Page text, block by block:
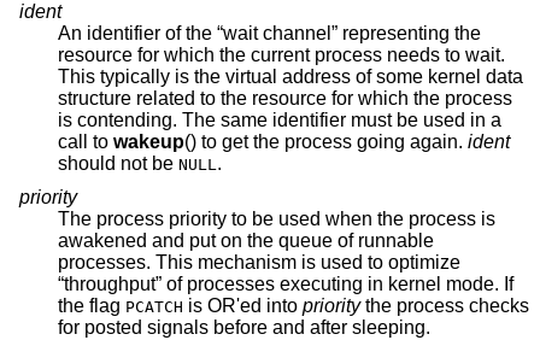
ident
An identifier of the “wait channel” representing the
resource for which the current process needs to wait.
This typically is the virtual address of some kernel data
structure related to the resource for which the process
is contending. The same identifier must be used in a
call to wakeup() to get the process going again. ident
should not be NULL.
priority
The process priority to be used when the process is
awakened and put on the queue of runnable
processes. This mechanism is used to optimize
“throughput” of processes executing in kernel mode. If
the flag PCATCH is OR'ed into prioritythe process checks
for posted signals before and after sleeping.